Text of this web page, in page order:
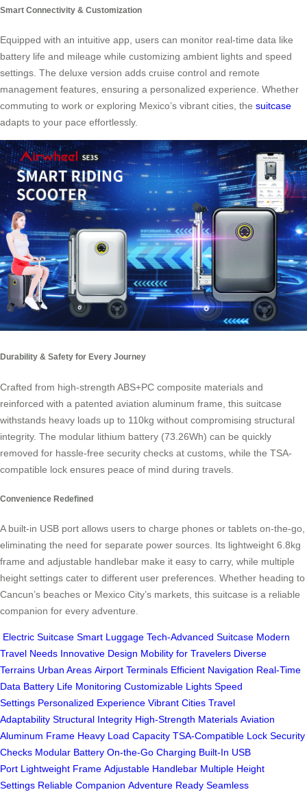
Smart Connectivity & Customization
Equipped with an intuitive app, users can monitor real-time data like
battery life and mileage while customizing ambient lights and speed
settings. The deluxe version adds cruise control and remote
management features, ensuring a personalized experience. Whether
commuting to work or exploring Mexico’s vibrant cities, the suitcase
adapts to your pace effortlessly.
Durability & Safety for Every Journey
Crafted from high-strength ABS+PC composite materials and
reinforced with a patented aviation aluminum frame, this suitcase
withstands heavy loads up to 110kg without compromising structural
integrity. The modular lithium battery (73.26Wh) can be quickly
removed for hassle-free security checks at customs, while the TSA-
compatible lock ensures peace of mind during travels.
Convenience Redefined
A built-in USB port allows users to charge phones or tablets on-the-go,
eliminating the need for separate power sources. Its lightweight 6.8kg
frame and adjustable handlebar make it easy to carry, while multiple
height settings cater to different user preferences. Whether heading to
Cancun’s beaches or Mexico City’s markets, this suitcase is a reliable
companion for every adventure.
Electric Suitcase Smart Luggage Tech-Advanced Suitcase Modern
Travel Needs Innovative Design Mobility for Travelers Diverse
Terrains Urban Areas Airport Terminals Efficient Navigation Real-Time
Data Battery Life Monitoring Customizable Lights Speed
Settings Personalized Experience Vibrant Cities Travel
Adaptability Structural Integrity High-Strength Materials Aviation
Aluminum Frame Heavy Load Capacity TSA-Compatible Lock Security
Checks Modular Battery On-the-Go Charging Built-In USB
Port Lightweight Frame Adjustable Handlebar Multiple Height
Settings Reliable Companion Adventure Ready Seamless